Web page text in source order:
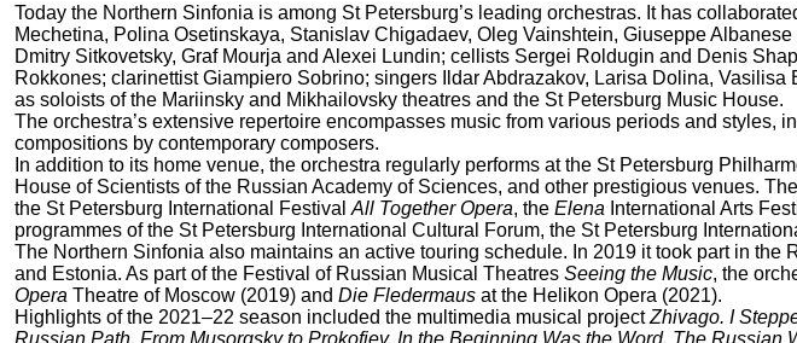
Today the Northern Sinfonia is among St Petersburg’s leading orchestras. It has
Mechetina, Polina Osetinskaya, Stanislav Chigadaev, Oleg Vainshtein, Giuseppe
Dmitry Sitkovetsky, Graf Mourja and Alexei Lundin; cellists Sergei Roldugin and Denis
Rokkones; clarinettist Giampiero Sobrino; singers Ildar Abdrazakov, Larisa Dolina,
as soloists of the Mariinsky and Mikhailovsky theatres and the St Petersburg Music House.
The orchestra’s extensive repertoire encompasses music from various periods and styles,
compositions by contemporary composers.
In addition to its home venue, the orchestra regularly performs at the St Petersburg
House of Scientists of the Russian Academy of Sciences, and other prestigious venues.
the St Petersburg International Festival All Together Opera, the Elena International Arts
programmes of the St Petersburg International Cultural Forum, the St Petersburg
The Northern Sinfonia also maintains an active touring schedule. In 2019 it took part in the
and Estonia. As part of the Festival of Russian Musical Theatres Seeing the Music, the
Opera Theatre of Moscow (2019) and Die Fledermaus at the Helikon Opera (2021).
Highlights of the 2021–22 season included the multimedia musical projectZhivago. I
Russian Path. From Musorgsky to Prokofiev, In the Beginning Was the Word, The Russian